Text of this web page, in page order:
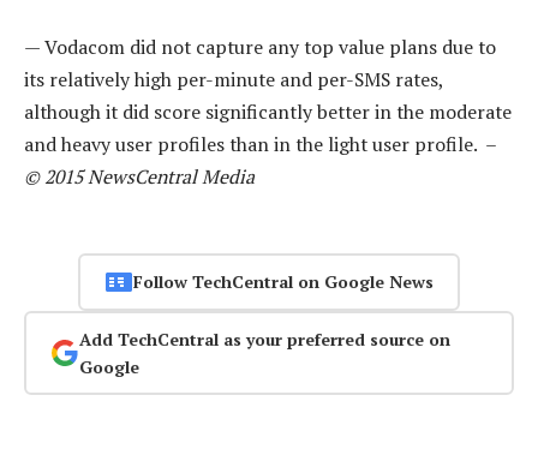
— Vodacom did not capture any top value plans due to
its relatively high per-minute and per-SMS rates,
although it did score significantly better in the moderate
and heavy user profiles than in the light user profile. –
© 2015 NewsCentral Media
Follow TechCentral on Google News
Add TechCentral as your preferred source on
Google